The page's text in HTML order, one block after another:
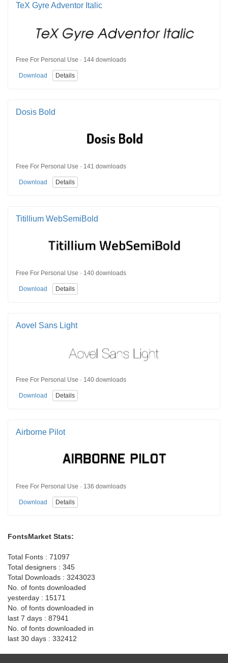
TeX Gyre Adventor Italic
Free For Personal Use · 144 downloads
Download Details
Dosis Bold
Free For Personal Use · 141 downloads
Download Details
Titillium WebSemiBold
Free For Personal Use · 140 downloads
Download Details
Aovel Sans Light
Free For Personal Use · 140 downloads
Download Details
Airborne Pilot
Free For Personal Use · 136 downloads
Download Details
FontsMarket Stats:
Total Fonts : 71097
Total designers : 345
Total Downloads : 3243023
No. of fonts downloaded
yesterday : 15171
No. of fonts downloaded in
last 7 days : 87941
No. of fonts downloaded in
last 30 days : 332412